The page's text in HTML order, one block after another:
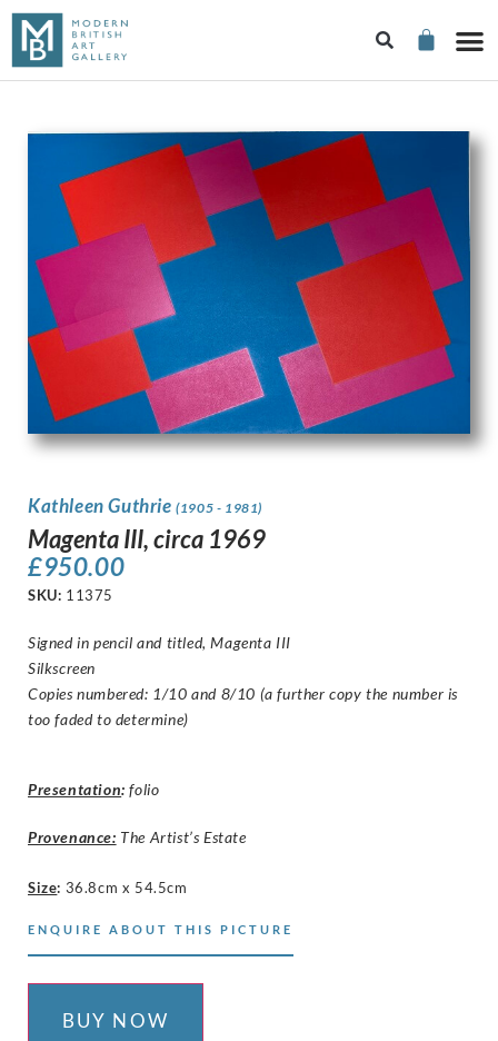
Kathleen Guthrie(1905 - 1981)
Magenta III, circa 1969
£950.00
SKU: 11375
Signed in pencil and titled, Magenta III
Silkscreen
Copies numbered: 1/10 and 8/10 (a further copy the number is
too faded to determine)
Presentation: folio
Provenance: The Artist’s Estate
Size: 36.8cm x 54.5cm
ENQUIRE ABOUT THIS PICTURE
BUY NOW